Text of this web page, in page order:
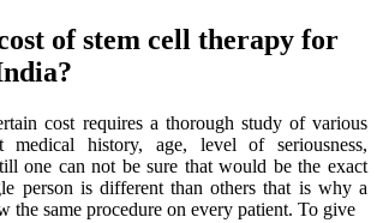
of stem cell therapy for
cost requires a thorough study of various
medical history, age, level of seriousness,
one can not be sure that would be the exact
person is different than others that is why a
the same procedure on every patient. To give